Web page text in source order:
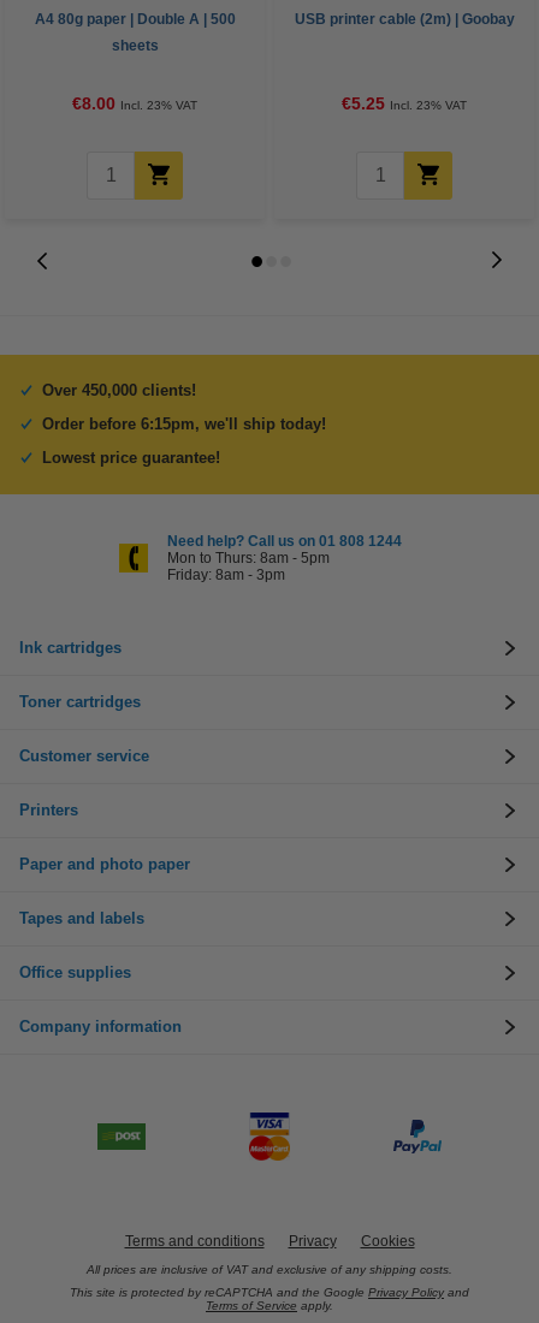
A4 80g paper | Double A | 500
sheets
€8.00 Incl. 23% VAT
USB printer cable (2m) | Goobay
€5.25 Incl. 23% VAT
Over 450,000 clients!
Order before 6:15pm, we'll ship today!
Lowest price guarantee!
Need help? Call us on 01 808 1244
Mon to Thurs: 8am - 5pm
Friday: 8am - 3pm
Ink cartridges
Toner cartridges
Customer service
Printers
Paper and photo paper
Tapes and labels
Office supplies
Company information
Terms and conditions Privacy Cookies
All prices are inclusive of VAT and exclusive of any shipping costs.
This site is protected by reCAPTCHA and the Google Privacy Policy and
Terms of Service apply.